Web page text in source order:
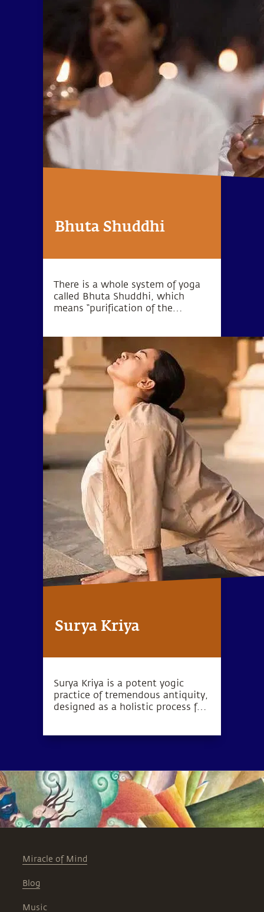
Bhuta Shuddhi
There is a whole system of yoga
called Bhuta Shuddhi, which
means “purification of the
elements within the human
system.
Surya Kriya
Surya Kriya is a potent yogic
practice of tremendous antiquity,
designed as a holistic process for
Miracle of Mind
Blog
Music